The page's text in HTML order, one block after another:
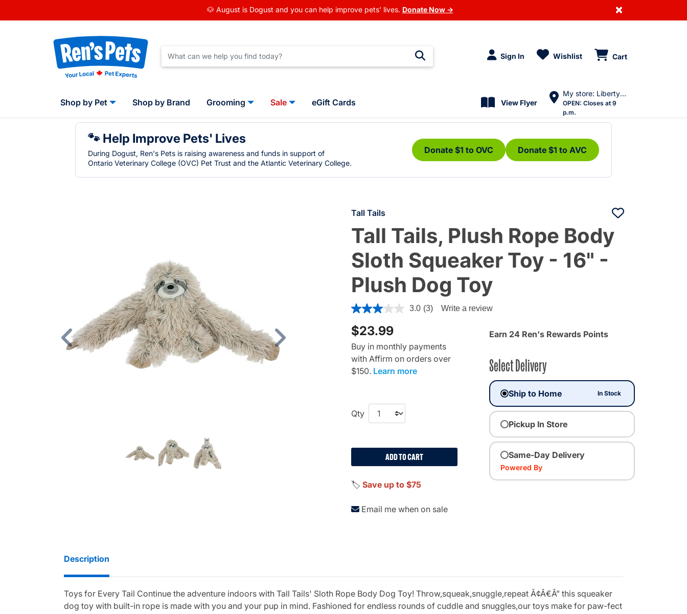
🐶 August is Dogust and you can help improve pets' lives. Donate Now → ×
Sign In Wishlist Cart
Shop by Pet Shop by Brand Grooming Sale eGift Cards View Flyer
My store: Liberty Village
OPEN: Closes at 9
p.m.
🐾 Help Improve Pets' Lives
During Dogust, Ren's Pets is raising awareness and funds in support of
Ontario Veterinary College (OVC) Pet Trust and the Atlantic Veterinary College.
Donate $1 to OVC Donate $1 to AVC
Previous
Tall Tails
Tall Tails, Plush Rope Body
Sloth Squeaker Toy - 16" -
Plush Dog Toy
4.1 out of 5 Customer Rating
3.0 (3) Write a review
$23.99
Buy in monthly payments
with Affirm on orders over
$150. Learn more
Qty
ADD TO CART
🏷️ Save up to $75
Email me when on sale
Earn 24 Ren's Rewards Points
Select Delivery
Ship to Home In Stock
Pickup In Store
Same-Day Delivery
Powered By
Description
Toys for Every Tail Continue the adventure indoors with Tall Tails' Sloth Rope Body Dog Toy! Throw,squeak,snuggle,repeat Ã¢Â€Â” this squeaker
dog toy with built-in rope is made with you and your pup in mind. Fashioned for endless rounds of cuddle and snuggles,our toys make for paw-fect